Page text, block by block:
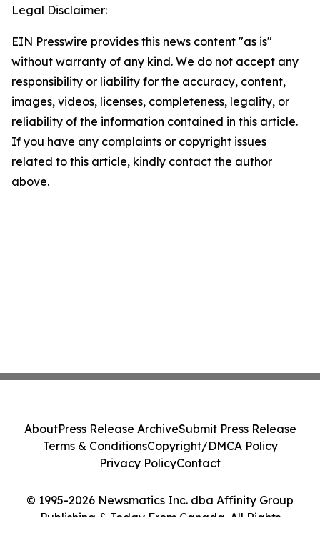
Legal Disclaimer:
EIN Presswire provides this news content "as is"
without warranty of any kind. We do not accept any
responsibility or liability for the accuracy, content,
images, videos, licenses, completeness, legality, or
reliability of the information contained in this article.
If you have any complaints or copyright issues
related to this article, kindly contact the author
above.
© 1995-2026 Newsmatics Inc. dba Affinity Group
Publishing & Today From Canada. All Rights
AboutPress Release ArchiveSubmit Press Release
Terms & ConditionsCopyright/DMCA Policy
Privacy PolicyContact